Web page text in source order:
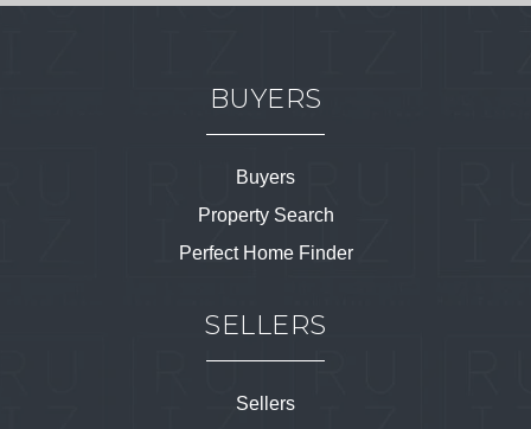
BUYERS
Buyers
Property Search
Perfect Home Finder
SELLERS
Sellers